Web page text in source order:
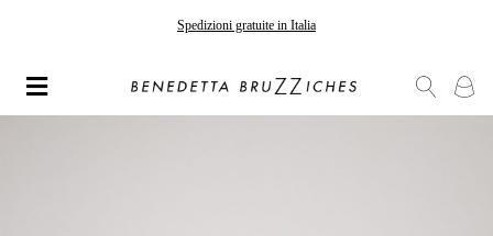
Spedizioni gratuite in Italia